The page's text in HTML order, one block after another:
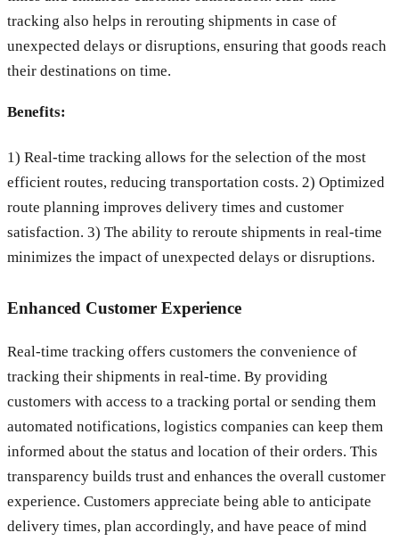
tracking also helps in rerouting shipments in case of
unexpected delays or disruptions, ensuring that goods reach
their destinations on time.
Benefits:
1) Real-time tracking allows for the selection of the most
efficient routes, reducing transportation costs. 2) Optimized
route planning improves delivery times and customer
satisfaction. 3) The ability to reroute shipments in real-time
minimizes the impact of unexpected delays or disruptions.
Enhanced Customer Experience
Real-time tracking offers customers the convenience of
tracking their shipments in real-time. By providing
customers with access to a tracking portal or sending them
automated notifications, logistics companies can keep them
informed about the status and location of their orders. This
transparency builds trust and enhances the overall customer
experience. Customers appreciate being able to anticipate
delivery times, plan accordingly, and have peace of mind